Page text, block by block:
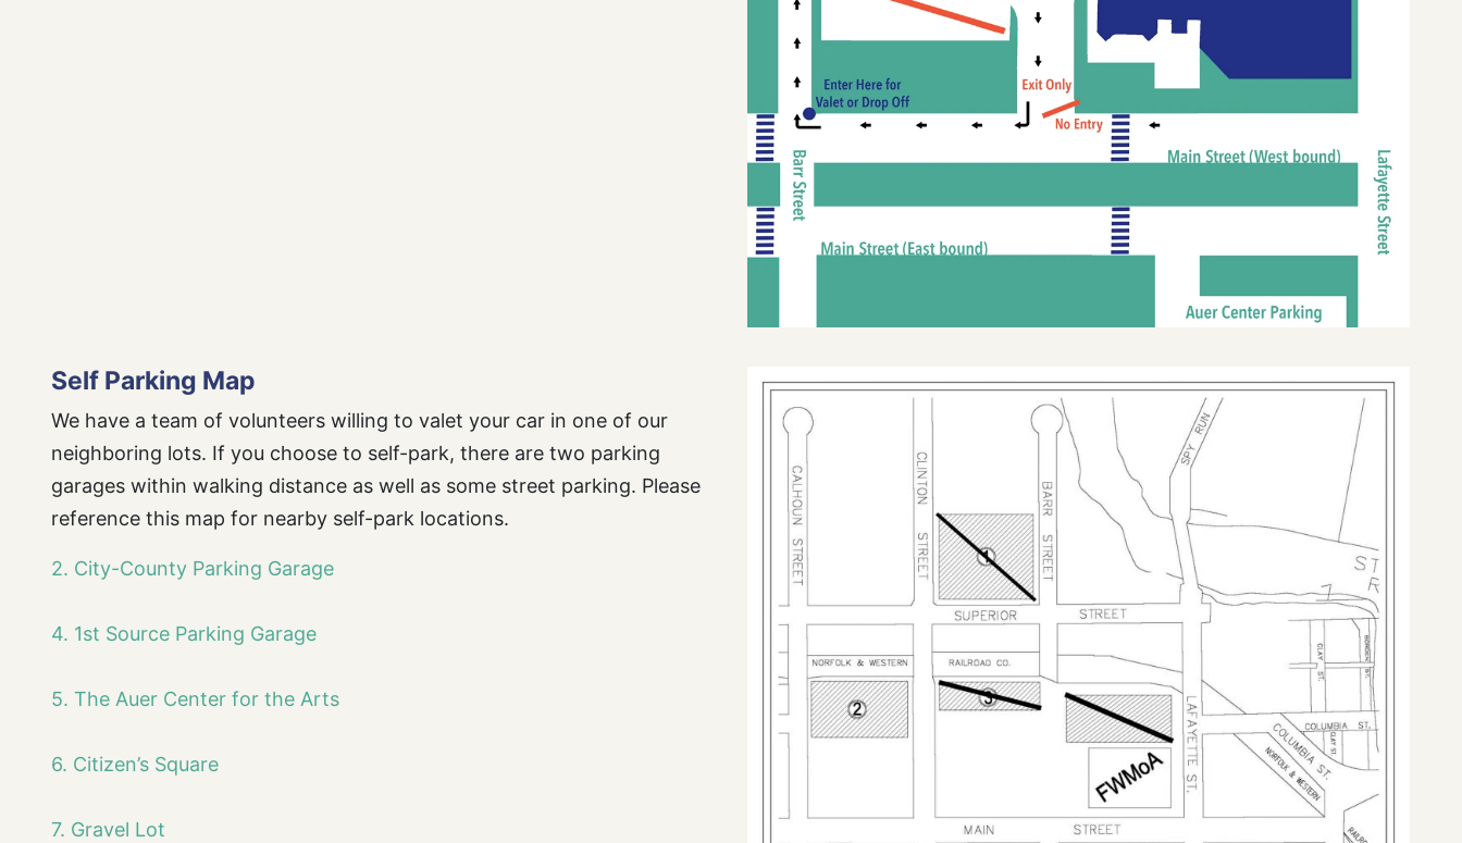
Self Parking Map
We have a team of volunteers willing to valet your car in one of our
neighboring lots. If you choose to self-park, there are two parking
garages within walking distance as well as some street parking. Please
reference this map for nearby self-park locations.
2. City-County Parking Garage
4. 1st Source Parking Garage
5. The Auer Center for the Arts
6. Citizen’s Square
7. Gravel Lot